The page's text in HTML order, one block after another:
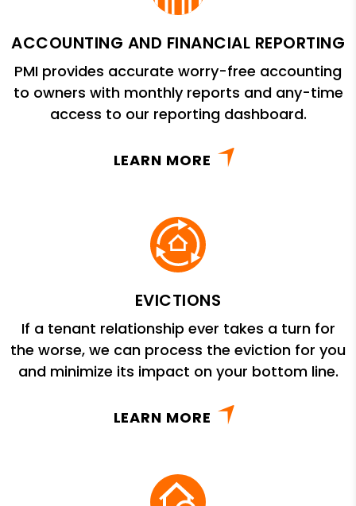
ACCOUNTING AND FINANCIAL REPORTING
PMI provides accurate worry-free accounting
to owners with monthly reports and any-time
access to our reporting dashboard.
LEARN MORE
EVICTIONS
If a tenant relationship ever takes a turn for
the worse, we can process the eviction for you
and minimize its impact on your bottom line.
LEARN MORE